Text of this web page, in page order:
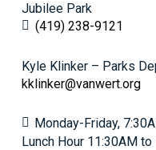
Jubilee Park
(419) 238-9121
Kyle Klinker – Parks
kklinker@vanwert.org
Monday-Friday,
Lunch Hour 11:30AM